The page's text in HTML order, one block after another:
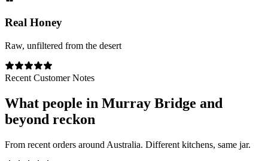
Real Honey
Raw, unfiltered from the desert
Recent Customer Notes
What people in Murray Bridge and
beyond reckon
From recent orders around Australia. Different kitchens, same jar.